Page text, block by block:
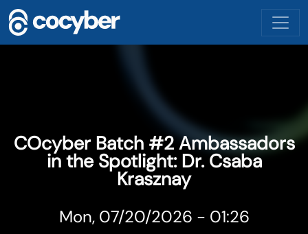
Skip to main content
COcyber Batch #2 Ambassadors
in the Spotlight: Dr. Csaba
Krasznay
Mon, 07/20/2026 - 01:26